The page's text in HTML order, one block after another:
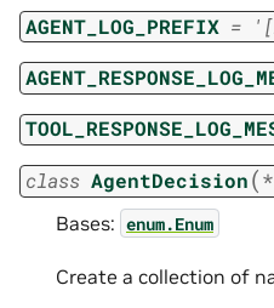
AGENT_LOG_PREFIX =
class AgentDecision(*
Bases: enum.Enum
Create a collection of